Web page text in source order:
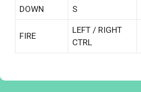
DOWN S
FIRE
LEFT / RIGHT
CTRL